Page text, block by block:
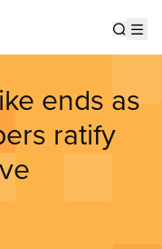
ends as
ratify